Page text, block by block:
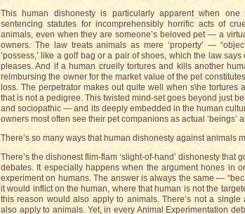
This human dishonesty is particularly apparent when
sentencing statutes for incomprehensibly horrific acts of
animals, even when they are someone’s beloved pet — a
owners. The law treats animals as mere ‘property’ —
‘possess,’ like a golf bag or a pair of shoes, which the law
pleases. And if a human cruelly tortures and kills another
reimbursing the owner for the market value of the pet
loss. The perpetrator makes out quite well when s\he tortures
that is not a pedigree. This twisted mind-set goes beyond just
and sociopathic — and its deeply embedded in the human
owners most often see their pet companions as actual ‘beings’
There’s so many ways that human dishonesty against animals
There’s the dishonest flim-flam ‘slight-of-hand’ dishonesty that
debates. It especially happens when the argument hones in
experiment on humans. The answer is always the same —
it would inflict on the human, where that human is not the
this reason would also apply to animals. There’s not a single
also apply to animals. Yet, in every Animal Experimentation